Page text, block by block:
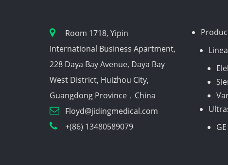
Room 1718, Yipin
International Business Apartment,
228 Daya Bay Avenue, Daya Bay
West District, Huizhou City,
Guangdong Province，China
Floyd@jidingmedical.com
+(86) 13480589079
GE